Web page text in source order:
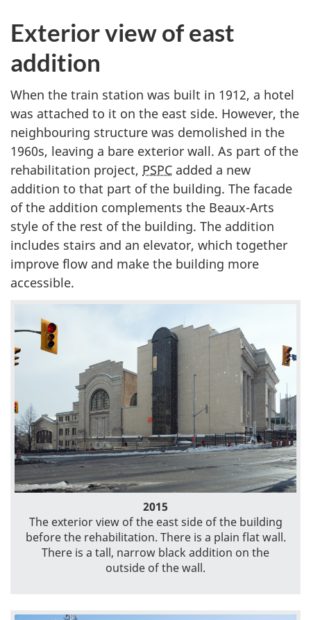
Exterior view of east
addition
When the train station was built in 1912, a hotel
was attached to it on the east side. However, the
neighbouring structure was demolished in the
1960s, leaving a bare exterior wall. As part of the
rehabilitation project, PSPC added a new
addition to that part of the building. The facade
of the addition complements the Beaux-Arts
style of the rest of the building. The addition
includes stairs and an elevator, which together
improve flow and make the building more
accessible.
2015
The exterior view of the east side of the building
before the rehabilitation. There is a plain flat wall.
There is a tall, narrow black addition on the
outside of the wall.